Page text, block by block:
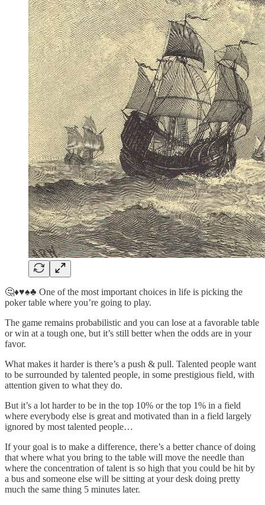
🤔♦️♥️♠️♣️ One of the most important choices in life is picking the
poker table where you’re going to play.
The game remains probabilistic and you can lose at a favorable table
or win at a tough one, but it’s still better when the odds are in your
favor.
What makes it harder is there’s a push & pull. Talented people want
to be surrounded by talented people, in some prestigious field, with
attention given to what they do.
But it’s a lot harder to be in the top 10% or the top 1% in a field
where everybody else is great and motivated than in a field largely
ignored by most talented people…
If your goal is to make a difference, there’s a better chance of doing
that where what you bring to the table will move the needle than
where the concentration of talent is so high that you could be hit by
a bus and someone else will be sitting at your desk doing pretty
much the same thing 5 minutes later.